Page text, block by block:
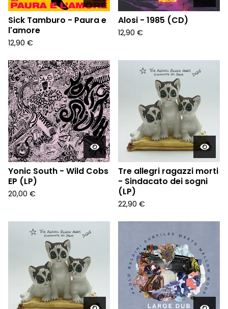
Sick Tamburo - Paura e
l'amore
12,90 €
Alosi - 1985 (CD)
12,90 €
Yonic South - Wild Cobs
EP (LP)
20,00 €
Tre allegri ragazzi morti
- Sindacato dei sogni
(LP)
22,90 €